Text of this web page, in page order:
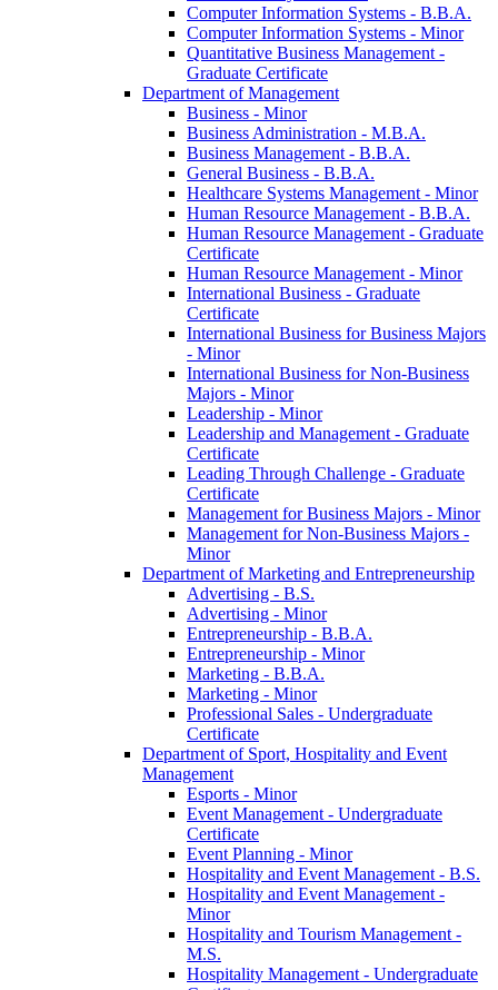
Computer Information Systems -​ B.B.A.
Computer Information Systems -​ Minor
Quantitative Business Management -​
Graduate Certificate
Department of Management
Business -​ Minor
Business Administration -​ M.B.A.
Business Management -​ B.B.A.
General Business -​ B.B.A.
Healthcare Systems Management -​ Minor
Human Resource Management -​ B.B.A.
Human Resource Management -​ Graduate
Certificate
Human Resource Management -​ Minor
International Business -​ Graduate
Certificate
International Business for Business Majors
-​ Minor
International Business for Non-​Business
Majors -​ Minor
Leadership -​ Minor
Leadership and Management -​ Graduate
Certificate
Leading Through Challenge -​ Graduate
Certificate
Management for Business Majors -​ Minor
Management for Non-​Business Majors -​
Minor
Department of Marketing and Entrepreneurship
Advertising -​ B.S.
Advertising -​ Minor
Entrepreneurship -​ B.B.A.
Entrepreneurship -​ Minor
Marketing -​ B.B.A.
Marketing -​ Minor
Professional Sales -​ Undergraduate
Certificate
Department of Sport, Hospitality and Event
Management
Esports -​ Minor
Event Management -​ Undergraduate
Certificate
Event Planning -​ Minor
Hospitality and Event Management -​ B.S.
Hospitality and Event Management -​
Minor
Hospitality and Tourism Management -​
M.S.
Hospitality Management -​ Undergraduate